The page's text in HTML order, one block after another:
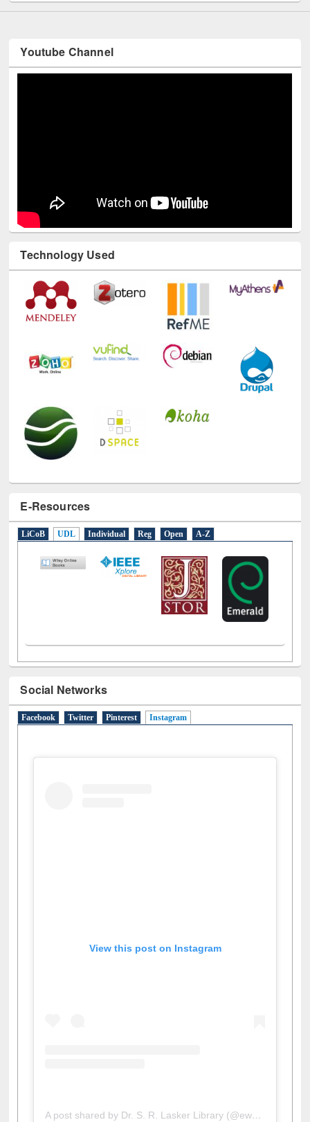
Youtube Channel
Technology Used
E-Resources
Individual Open A-Z
Social Networks